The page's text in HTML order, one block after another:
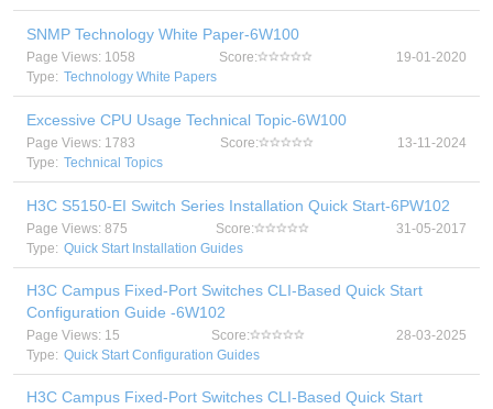
SNMP Technology White Paper-6W100
Page Views: 1058 Score:
19-01-2020
Type: Technology White Papers
Excessive CPU Usage Technical Topic-6W100
Page Views: 1783 Score:
13-11-2024
Type: Technical Topics
H3C S5150-EI Switch Series Installation Quick Start-6PW102
Page Views: 875 Score:
31-05-2017
Type: Quick Start Installation Guides
H3C Campus Fixed-Port Switches CLI-Based Quick Start
Configuration Guide -6W102
Page Views: 15 Score:
28-03-2025
Type: Quick Start Configuration Guides
H3C Campus Fixed-Port Switches CLI-Based Quick Start